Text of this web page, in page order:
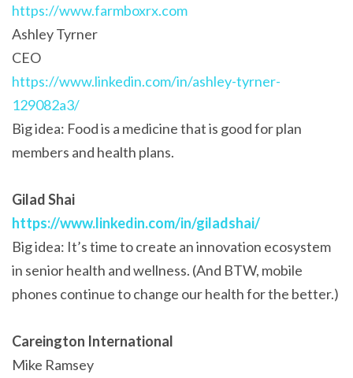
https://www.farmboxrx.com
Ashley Tyrner
CEO
https://www.linkedin.com/in/ashley-tyrner-
129082a3/
Big idea: Food is a medicine that is good for plan
members and health plans.
Gilad Shai
https://www.linkedin.com/in/giladshai/
Big idea: It’s time to create an innovation ecosystem
in senior health and wellness. (And BTW, mobile
phones continue to change our health for the better.)
Careington International
Mike Ramsey